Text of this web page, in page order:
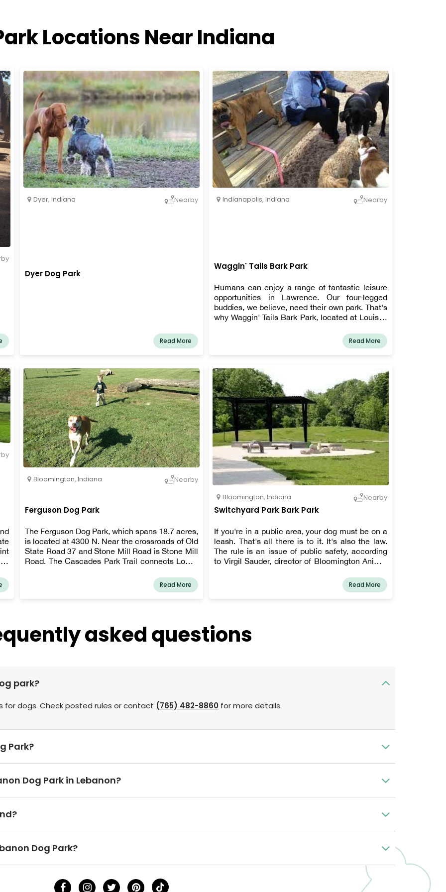
Locations Near Indiana
Dyer, Indiana Nearby
Dyer Dog Park
Read More
Indianapolis, Indiana Nearby
Waggin' Tails Bark Park
Humans can enjoy a range of fantastic leisure
opportunities in Lawrence. Our four-legged
buddies, we believe, need their own park. That's
why Waggin' Tails Bark Park, located at Louis J.
fantastic park features obstacle training
equipment, seating, and a double-bubbler water
Read More
Bloomington, Indiana Nearby
Ferguson Dog Park
The Ferguson Dog Park, which spans 18.7 acres,
is located at 4300 N. Near the crossroads of Old
State Road 37 and Stone Mill Road is Stone Mill
Road. The Cascades Park Trail connects Lower
Read More
Bloomington, Indiana Nearby
Switchyard Park Bark Park
If you're in a public area, your dog must be on a
leash. That's all there is to it. It's also the law.
The rule is an issue of public safety, according
to Virgil Sauder, director of Bloomington Animal
Read More
asked questions
park?
for dogs. Check posted rules or contact (765) 482-8860 for more details.
Park?
Dog Park in Lebanon?
Dog Park?